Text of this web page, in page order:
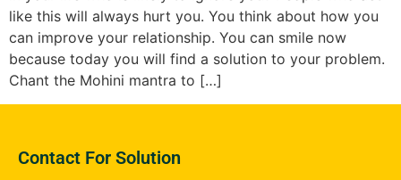
like this will always hurt you. You think about how you
can improve your relationship. You can smile now
because today you will find a solution to your problem.
Chant the Mohini mantra to […]
Contact For Solution